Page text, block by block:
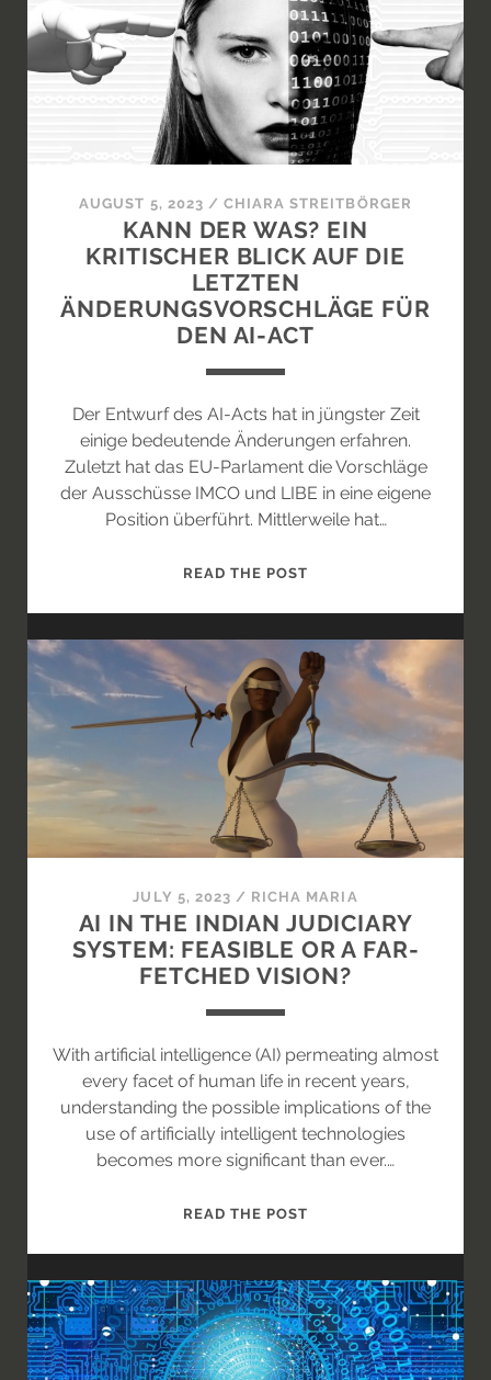
AI
ON
THE
ART
MARKET
AUGUST 5, 2023 / CHIARA STREITBÖRGER
KANN DER WAS? EIN
KRITISCHER BLICK AUF DIE
LETZTEN
ÄNDERUNGSVORSCHLÄGE FÜR
DEN AI-ACT
Der Entwurf des AI-Acts hat in jüngster Zeit
einige bedeutende Änderungen erfahren.
Zuletzt hat das EU-Parlament die Vorschläge
der Ausschüsse IMCO und LIBE in eine eigene
Position überführt. Mittlerweile hat…
READ THE POST
EIN
KRITISCHER
BLICK
AUF
DIE
LETZTEN
DEN
ACT
JULY 5, 2023 / RICHA MARIA
AI IN THE INDIAN JUDICIARY
SYSTEM: FEASIBLE OR A FAR-
FETCHED VISION?
With artificial intelligence (AI) permeating almost
every facet of human life in recent years,
understanding the possible implications of the
use of artificially intelligent technologies
becomes more significant than ever.…
READ THE POST
INDIAN
JUDICIARY
SYSTEM:
FEASIBLE